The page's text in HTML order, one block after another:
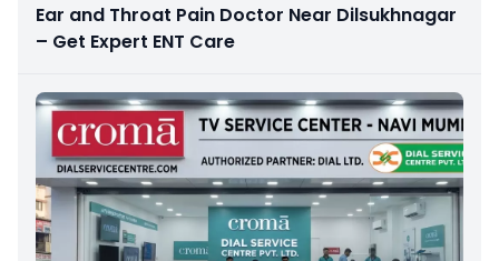
Ear and Throat Pain Doctor Near Dilsukhnagar
– Get Expert ENT Care